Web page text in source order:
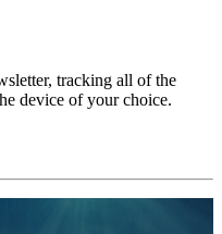
tracking all of the
device of your choice.